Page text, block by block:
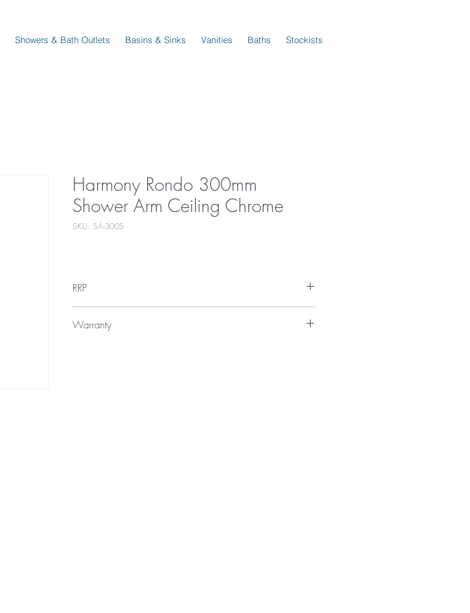
Showers & Bath Outlets Basins & Sinks Vanities Baths Stockists
Harmony Rondo 300mm
Shower Arm Ceiling Chrome
SKU: SA-300S
RRP
Warranty